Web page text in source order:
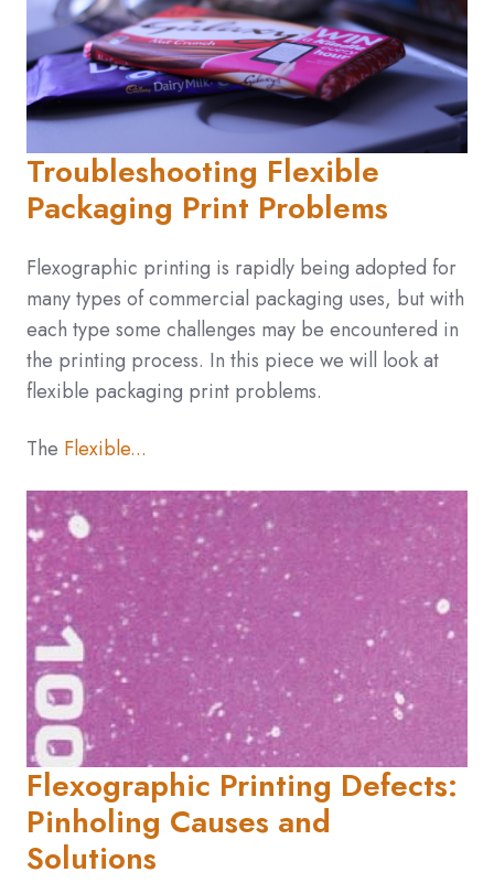
Troubleshooting Flexible
Packaging Print Problems
Flexographic printing is rapidly being adopted for
many types of commercial packaging uses, but with
each type some challenges may be encountered in
the printing process. In this piece we will look at
flexible packaging print problems.
The Flexible...
Flexographic Printing Defects:
Pinholing Causes and
Solutions